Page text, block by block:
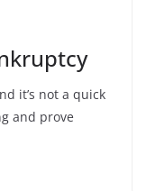
it’s not a quick
and prove